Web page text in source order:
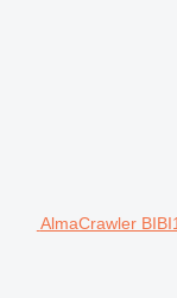
AlmaCrawler